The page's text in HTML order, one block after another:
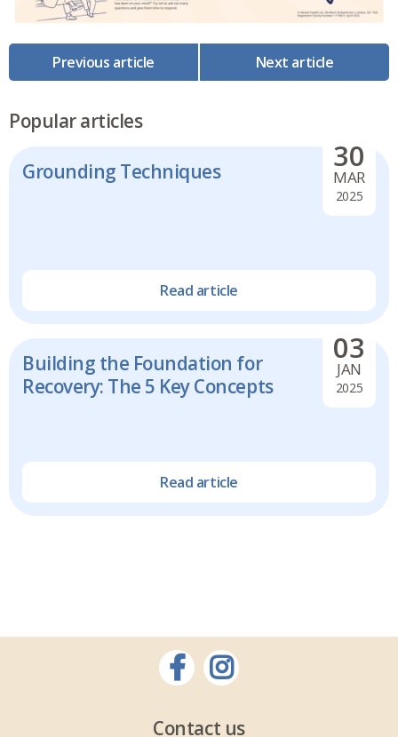
Previous article Next article
Popular articles
30
MAR
2025
Grounding Techniques
Read article
03
JAN
2025
Building the Foundation for
Recovery: The 5 Key Concepts
Read article
Contact us